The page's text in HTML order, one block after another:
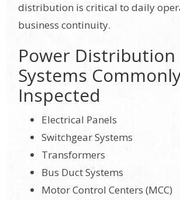
distribution is critical to daily
business continuity.
Power Distribution
Systems
Inspected
Electrical Panels
Switchgear Systems
Transformers
Bus Duct Systems
Motor Control Centers (MCC)